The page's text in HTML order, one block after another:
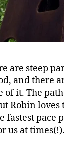
are steep
and there
of it. The
Robin
fastest pace
us at times(!).